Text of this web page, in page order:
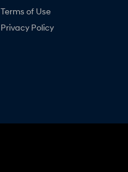
Terms of Use
Privacy Policy